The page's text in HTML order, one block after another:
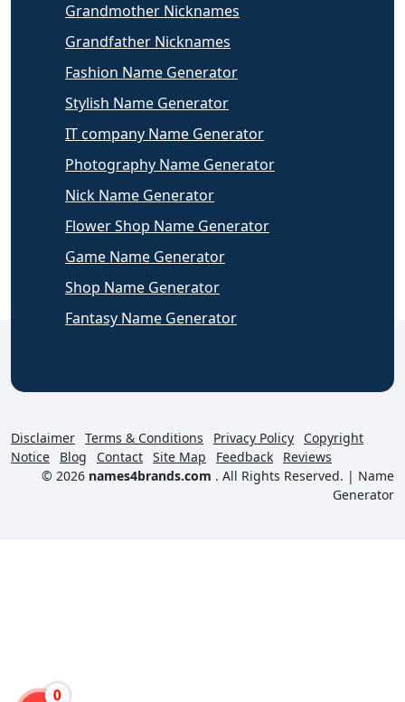
Grandmother Nicknames
Grandfather Nicknames
Fashion Name Generator
Stylish Name Generator
IT company Name Generator
Photography Name Generator
Nick Name Generator
Flower Shop Name Generator
Game Name Generator
Shop Name Generator
Fantasy Name Generator
Disclaimer Terms & Conditions Privacy Policy
Copyright
Notice
Blog Contact Site Map Feedback
Reviews
© 2026 names4brands.com . All Rights Reserved. | Name
Generator
0